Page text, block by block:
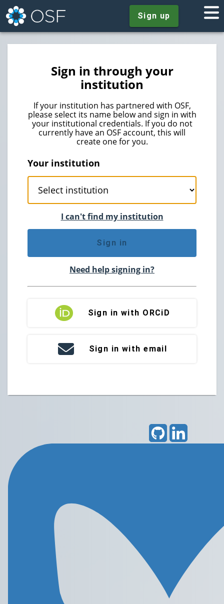
Sign up
Sign in through your
institution
If your institution has partnered with OSF,
please select its name below and sign in with
your institutional credentials. If you do not
currently have an OSF account, this will
create one for you.
Your institution
I can't find my institution
Sign in
Need help signing in?
Sign in with ORCiD
Sign in with email